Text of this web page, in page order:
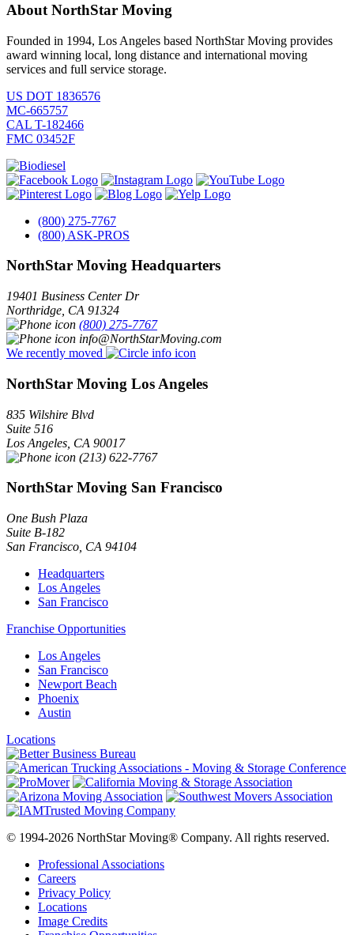
About NorthStar Moving
Founded in 1994, Los Angeles based NorthStar Moving provides
award winning local, long distance and international moving
services and full service storage.
US DOT 1836576
MC-665757
CAL T-182466
FMC 03452F
(800) 275-7767
(800) ASK-PROS
NorthStar Moving Headquarters
19401 Business Center Dr
Northridge CA 91324
(800) 275-7767
info@NorthStarMoving.com
We recently moved
NorthStar Moving Los Angeles
835 Wilshire Blvd
Suite 516
Los Angeles CA 90017
(213) 622-7767
NorthStar Moving San Francisco
One Bush Plaza
Suite B-182
San Francisco CA 94104
Headquarters
Los Angeles
San Francisco
Franchise Opportunities
Los Angeles
San Francisco
Newport Beach
Phoenix
Austin
Locations
© 1994-2026 NorthStar Moving® Company. All rights reserved.
Professional Associations
Careers
Privacy Policy
Locations
Image Credits